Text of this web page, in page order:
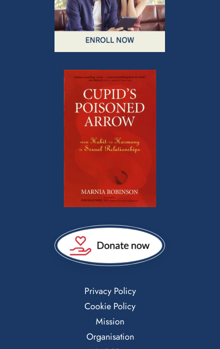
Privacy Policy
Cookie Policy
Mission
Organisation